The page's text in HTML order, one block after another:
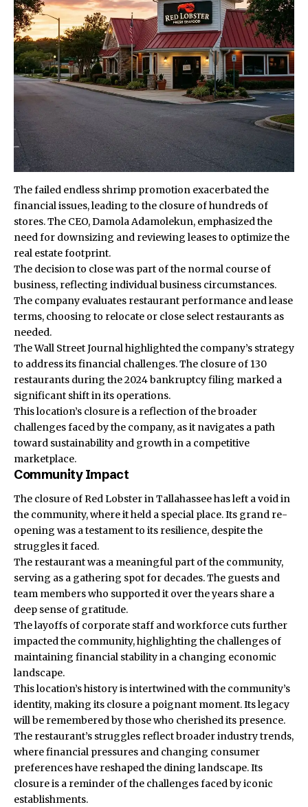
The failed endless shrimp promotion exacerbated the
financial issues, leading to the closure of hundreds of
stores. The CEO, Damola Adamolekun, emphasized the
need for downsizing and reviewing leases to optimize the
real estate footprint.
The decision to close was part of the normal course of
business, reflecting individual business circumstances.
The company evaluates restaurant performance and lease
terms, choosing to relocate or close select restaurants as
needed.
The Wall Street Journal highlighted the company’s strategy
to address its financial challenges. The closure of 130
restaurants during the 2024 bankruptcy filing marked a
significant shift in its operations.
This location’s closure is a reflection of the broader
challenges faced by the company, as it navigates a path
toward sustainability and growth in a competitive
marketplace.
Community Impact
The closure ofRed Lobsterin Tallahassee has left a void in
the community, where it held a special place. Its grand re-
opening was a testament to its resilience, despite the
struggles it faced.
The restaurant was a meaningful part of the community,
serving as a gathering spot for decades. The guests and
team members who supported it over the years share a
deep sense of gratitude.
The layoffs of corporate staff and workforce cuts further
impacted the community, highlighting the challenges of
maintaining financial stability in a changing economic
landscape.
This location’s history is intertwined with the community’s
identity, making its closure a poignant moment. Its legacy
will be remembered by those who cherished its presence.
The restaurant’s struggles reflect broader industry trends,
where financial pressures and changing consumer
preferences have reshaped the dining landscape. Its
closure is a reminder of the challenges faced by iconic
establishments.